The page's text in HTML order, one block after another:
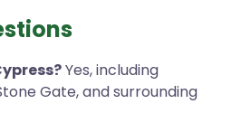
Yes, including
Gate, and surrounding